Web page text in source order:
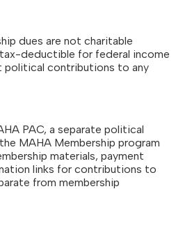
dues are not charitable
deductible for federal income
political contributions to any
PAC, a separate political
MAHA Membership program
materials, payment
links for contributions to
from membership